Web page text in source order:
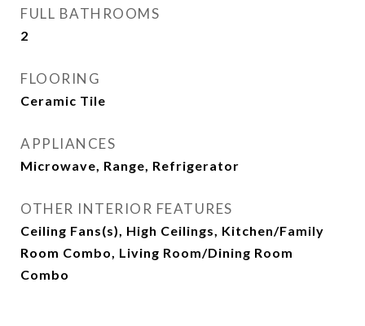
FULL BATHROOMS
2
FLOORING
Ceramic Tile
APPLIANCES
Microwave, Range, Refrigerator
OTHER INTERIOR FEATURES
Ceiling Fans(s), High Ceilings, Kitchen/Family
Room Combo, Living Room/Dining Room
Combo